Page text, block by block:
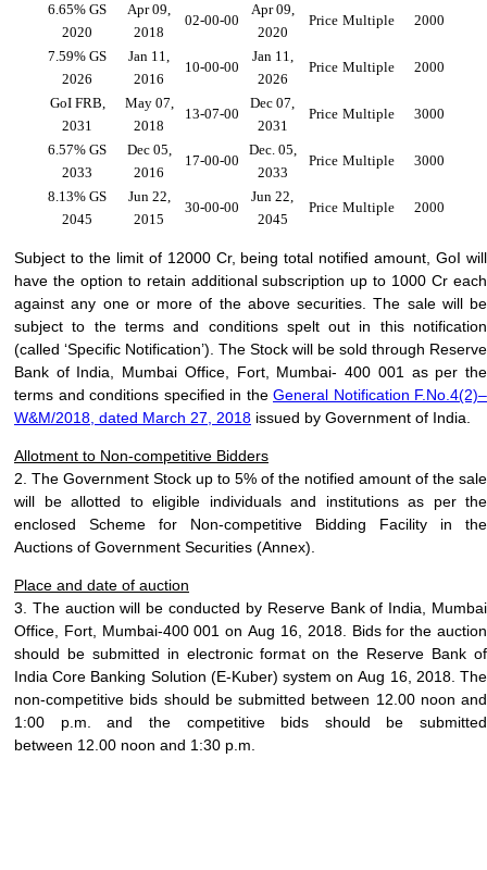
6.65% GS
2020
Apr 09,
2018
02-00-00
Apr 09,
2020
Price Multiple 2000
7.59% GS
2026
Jan 11,
2016
10-00-00
Jan 11,
2026
Price Multiple 2000
GoI FRB,
2031
May 07,
2018
13-07-00
Dec 07,
2031
Price Multiple 3000
6.57% GS
2033
Dec 05,
2016
17-00-00
Dec. 05,
2033
Price Multiple 3000
8.13% GS
2045
Jun 22,
2015
30-00-00
Jun 22,
2045
Price Multiple 2000
Subject to the limit of 12000 Cr, being total notified amount, GoI will
have the option to retain additional subscription up to 1000 Cr each
against any one or more of the above securities. The sale will be
subject to the terms and conditions spelt out in this notification
(called ‘Specific Notification’). The Stock will be sold through Reserve
Bank of India, Mumbai Office, Fort, Mumbai- 400 001 as per the
terms and conditions specified in the General Notification F.No.4(2)–
W&M/2018, dated March 27, 2018 issued by Government of India.
Allotment to Non-competitive Bidders
2. The Government Stock up to 5% of the notified amount of the sale
will be allotted to eligible individuals and institutions as per the
enclosed Scheme for Non-competitive Bidding Facility in the
Auctions of Government Securities (Annex).
Place and date of auction
3. The auction will be conducted by Reserve Bank of India, Mumbai
Office, Fort, Mumbai-400 001 onAug 16, 2018. Bids for the auction
should be submitted in electronic format on the Reserve Bank of
India Core Banking Solution (E-Kuber) system on Aug 16, 2018. The
non-competitive bids should be submitted between 12.00 noon and
1:00 p.m.
and the competitive bids should be submitted
between 12.00 noon and 1:30 p.m.